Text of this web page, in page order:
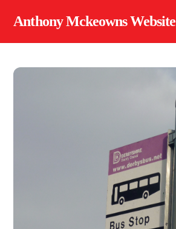
Anthony Mckeowns Website